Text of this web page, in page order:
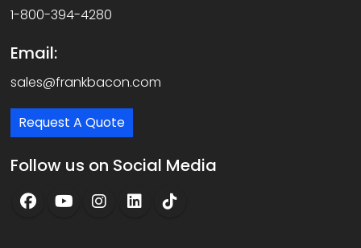
1-800-394-4280
Email:
sales@frankbacon.com
Request A Quote
Follow us on Social Media